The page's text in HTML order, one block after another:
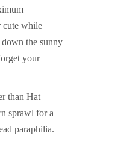
while
the sunny
your
than Hat
sprawl for a
paraphilia.